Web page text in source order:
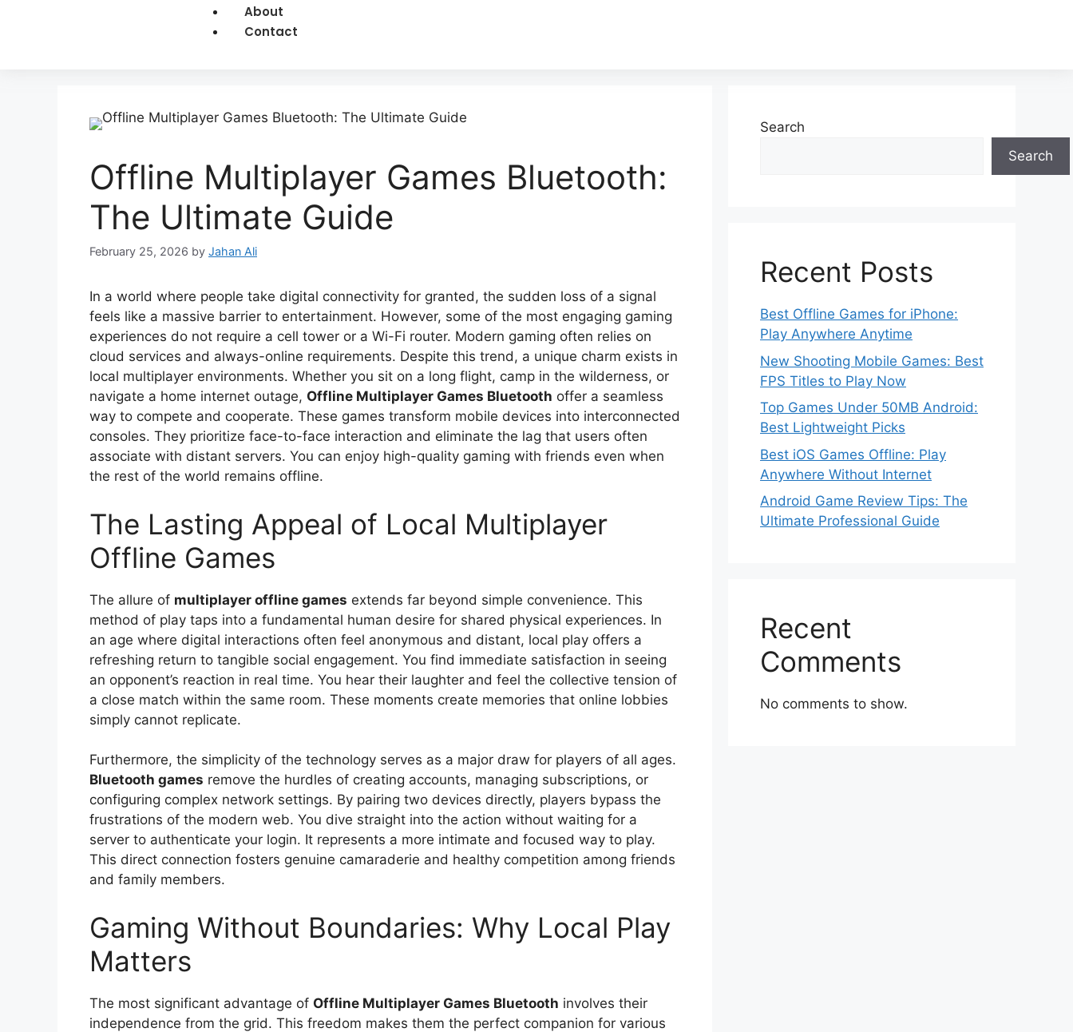
About
Contact
Offline Multiplayer Games Bluetooth:
The Ultimate Guide
February 25, 2026 by Jahan Ali
In a world where people take digital connectivity for granted, the sudden loss of a signal
feels like a massive barrier to entertainment. However, some of the most engaging gaming
experiences do not require a cell tower or a Wi-Fi router. Modern gaming often relies on
cloud services and always-online requirements. Despite this trend, a unique charm exists in
local multiplayer environments. Whether you sit on a long flight, camp in the wilderness, or
navigate a home internet outage, Offline Multiplayer Games Bluetooth offer a seamless
way to compete and cooperate. These games transform mobile devices into interconnected
consoles. They prioritize face-to-face interaction and eliminate the lag that users often
associate with distant servers. You can enjoy high-quality gaming with friends even when
the rest of the world remains offline.
The Lasting Appeal of Local Multiplayer
Offline Games
The allure of multiplayer offline games extends far beyond simple convenience. This
method of play taps into a fundamental human desire for shared physical experiences. In
an age where digital interactions often feel anonymous and distant, local play offers a
refreshing return to tangible social engagement. You find immediate satisfaction in seeing
an opponent’s reaction in real time. You hear their laughter and feel the collective tension of
a close match within the same room. These moments create memories that online lobbies
simply cannot replicate.
Furthermore, the simplicity of the technology serves as a major draw for players of all ages.
Bluetooth games remove the hurdles of creating accounts, managing subscriptions, or
configuring complex network settings. By pairing two devices directly, players bypass the
frustrations of the modern web. You dive straight into the action without waiting for a
server to authenticate your login. It represents a more intimate and focused way to play.
This direct connection fosters genuine camaraderie and healthy competition among friends
and family members.
Gaming Without Boundaries: Why Local Play
Matters
The most significant advantage of Offline Multiplayer Games Bluetooth involves their
independence from the grid. This freedom makes them the perfect companion for various
Search
Search
Recent Posts
Best Offline Games for iPhone:
Play Anywhere Anytime
New Shooting Mobile Games: Best
FPS Titles to Play Now
Top Games Under 50MB Android:
Best Lightweight Picks
Best iOS Games Offline: Play
Anywhere Without Internet
Android Game Review Tips: The
Ultimate Professional Guide
Recent
Comments
No comments to show.